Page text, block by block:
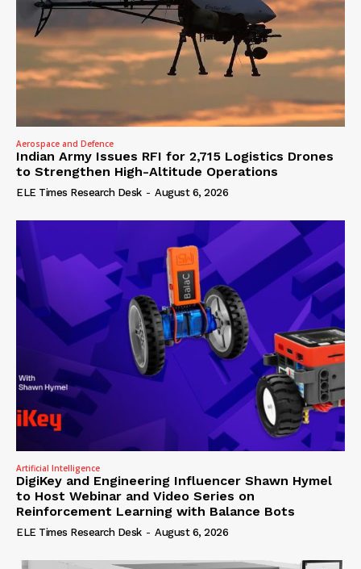
Aerospace and Defence
Indian Army Issues RFI for 2,715 Logistics Drones
to Strengthen High-Altitude Operations
ELE Times Research Desk - August 6, 2026
Artificial Intelligence
DigiKey and Engineering Influencer Shawn Hymel
to Host Webinar and Video Series on
Reinforcement Learning with Balance Bots
ELE Times Research Desk - August 6, 2026